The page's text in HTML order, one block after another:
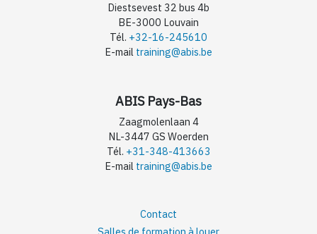
Diestsevest 32 bus 4b
BE-3000 Louvain
Tél. +32-16-245610
E-mail training@abis.be
ABIS Pays-Bas
Zaagmolenlaan 4
NL-3447 GS Woerden
Tél. +31-348-413663
E-mail training@abis.be
Contact